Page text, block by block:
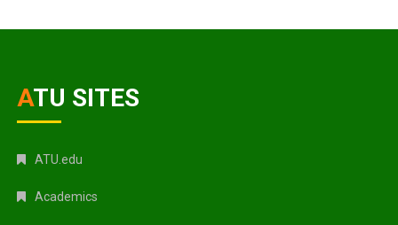
ATU SITES
ATU.edu
Academics